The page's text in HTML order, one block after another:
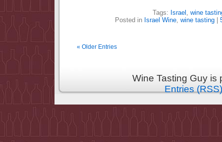
Tags: Israel , wine
Posted in Israel Wine, wine tasting|
« Older Entries
Wine Tasting Guy
Entries (RSS)